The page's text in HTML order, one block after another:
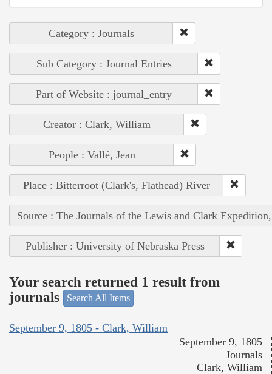
Category : Journals
Sub Category : Journal Entries
Part of Website : journal_entry
Creator : Clark, William
People : Vallé, Jean
Place : Bitterroot (Clark's, Flathead) River
Source : The Journals of the Lewis and Clark
Publisher : University of Nebraska Press
Your search returned 1 result from
journals
Search All Items
September 9, 1805 - Clark, William
September 9, 1805
Journals
Clark, William